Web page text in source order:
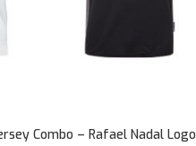
Combo – Rafael Nadal Logo